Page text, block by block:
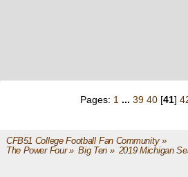
Pages: 1 ... 39 40 [41]
CFB51 College Football Fan Community»
The Power Four» Big Ten» 2019 Michigan